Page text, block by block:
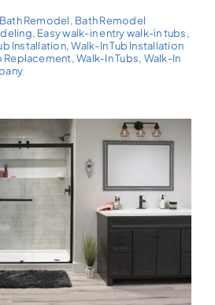
Bath Remodel, Bath Remodel
, Easy walk-in entry walk-in tubs,
Installation,Walk-In Tub Installation
Replacement,Walk-In Tubs, Walk-In